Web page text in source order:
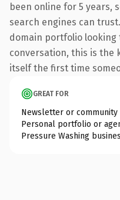
been online for 5 years,
search engines can
domain portfolio looking
conversation, this is the
itself the first time
GREAT FOR
Newsletter or community
Personal portfolio or
Pressure Washing